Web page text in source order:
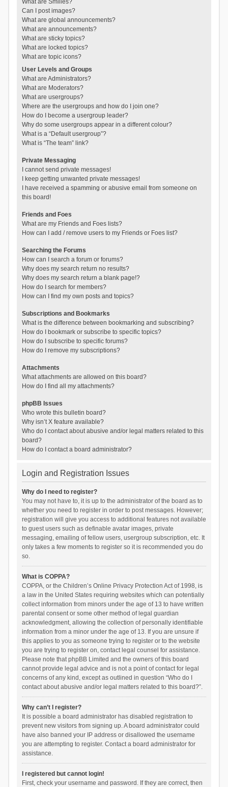
What are Smilies?
Can I post images?
What are global announcements?
What are announcements?
What are sticky topics?
What are locked topics?
What are topic icons?
User Levels and Groups
What are Administrators?
What are Moderators?
What are usergroups?
Where are the usergroups and how do I join one?
How do I become a usergroup leader?
Why do some usergroups appear in a different colour?
What is a “Default usergroup”?
What is “The team” link?
Private Messaging
I cannot send private messages!
I keep getting unwanted private messages!
I have received a spamming or abusive email from someone on
this board!
Friends and Foes
What are my Friends and Foes lists?
How can I add / remove users to my Friends or Foes list?
Searching the Forums
How can I search a forum or forums?
Why does my search return no results?
Why does my search return a blank page!?
How do I search for members?
How can I find my own posts and topics?
Subscriptions and Bookmarks
What is the difference between bookmarking and subscribing?
How do I bookmark or subscribe to specific topics?
How do I subscribe to specific forums?
How do I remove my subscriptions?
Attachments
What attachments are allowed on this board?
How do I find all my attachments?
phpBB Issues
Who wrote this bulletin board?
Why isn’t X feature available?
Who do I contact about abusive and/or legal matters related to this
board?
How do I contact a board administrator?
Login and Registration Issues
Why do I need to register?
You may not have to, it is up to the administrator of the board as to
whether you need to register in order to post messages. However;
registration will give you access to additional features not available
to guest users such as definable avatar images, private
messaging, emailing of fellow users, usergroup subscription, etc. It
only takes a few moments to register so it is recommended you do
so.
What is COPPA?
COPPA, or the Children’s Online Privacy Protection Act of 1998, is
a law in the United States requiring websites which can potentially
collect information from minors under the age of 13 to have written
parental consent or some other method of legal guardian
acknowledgment, allowing the collection of personally identifiable
information from a minor under the age of 13. If you are unsure if
this applies to you as someone trying to register or to the website
you are trying to register on, contact legal counsel for assistance.
Please note that phpBB Limited and the owners of this board
cannot provide legal advice and is not a point of contact for legal
concerns of any kind, except as outlined in question “Who do I
contact about abusive and/or legal matters related to this board?”.
Why can’t I register?
It is possible a board administrator has disabled registration to
prevent new visitors from signing up. A board administrator could
have also banned your IP address or disallowed the username
you are attempting to register. Contact a board administrator for
assistance.
I registered but cannot login!
First, check your username and password. If they are correct, then